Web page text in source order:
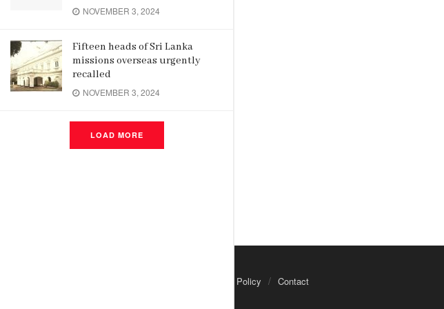
NOVEMBER 3, 2024
Fifteen heads of Sri Lanka
missions overseas urgently
recalled
NOVEMBER 3, 2024
LOAD MORE
Privacy Policy Contact